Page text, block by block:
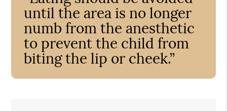
until the area is no longer
numb from the anesthetic
to prevent the child from
biting the lip or cheek.”